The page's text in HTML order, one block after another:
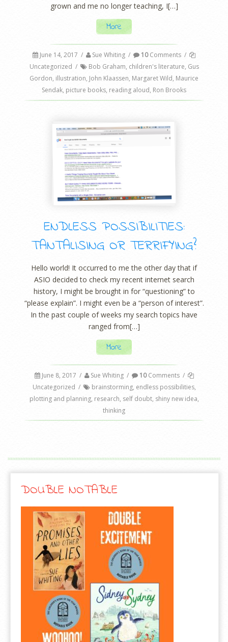
grown and me no longer teaching, I[…]
More
June 14, 2017 / Sue Whiting / 10Comments /
Uncategorized / Bob Graham, children's literature, Gus
Gordon, illustration, John Klaassen, Margaret Wild, Maurice
Sendak, picture books, reading aloud, Ron Brooks
ENDLESS POSSIBILITIES:
TANTALISING OR TERRIFYING?
Hello world! It occurred to me the other day that if
ASIO decided to check my recent internet search
history, I might be brought in for “questioning” to
“please explain”. I might even be a “person of interest”.
In the past couple of weeks my search topics have
ranged from[…]
More
June 8, 2017 / Sue Whiting / 10Comments /
Uncategorized / brainstorming, endless possibilities,
plotting and planning, research, self doubt, shiny new idea,
thinking
DOUBLE NOTABLE